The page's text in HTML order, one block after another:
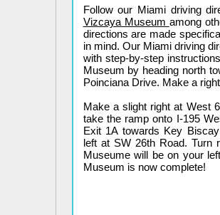
Follow our Miami driving
Vizcaya Museum among
directions are made
in mind. Our Miami driving
with step-by-step
Museum by heading north
Poinciana Drive. Make a
Make a slight right at West
take the ramp onto I-195
Exit 1A towards Key
left at SW 26th Road. Turn
Museume will be on your
Museum is now complete!